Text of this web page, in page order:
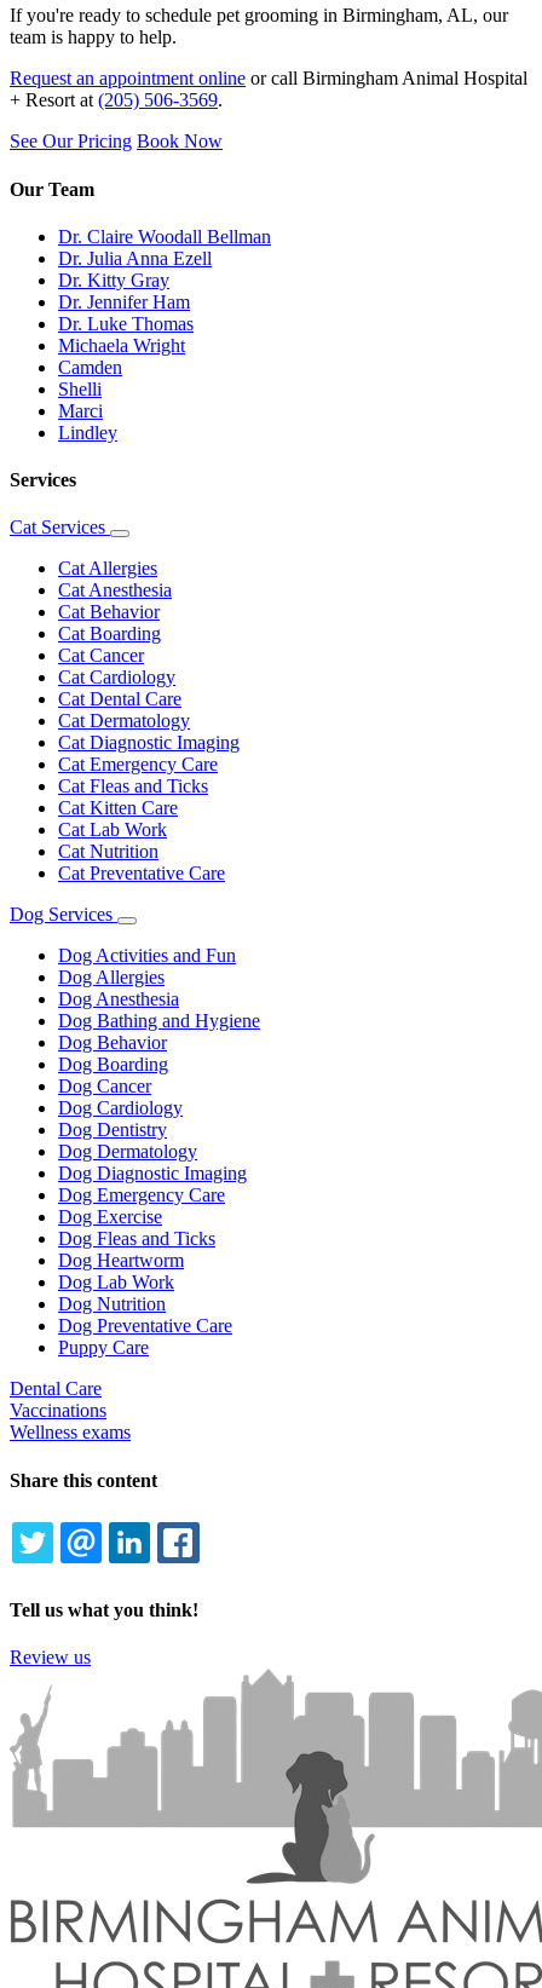
If you're ready to schedule pet grooming in Birmingham, AL, our
team is happy to help.
Request an appointment online or call Birmingham Animal Hospital
+ Resort at (205) 506-3569.
See Our Pricing Book Now
Our Team
Dr. Claire Woodall Bellman
Dr. Julia Anna Ezell
Dr. Kitty Gray
Dr. Jennifer Ham
Dr. Luke Thomas
Michaela Wright
Camden
Shelli
Marci
Lindley
Services
Cat Services
Toggle
Dropdown
Cat Allergies
Cat Anesthesia
Cat Behavior
Cat Boarding
Cat Cancer
Cat Cardiology
Cat Dental Care
Cat Dermatology
Cat Diagnostic Imaging
Cat Emergency Care
Cat Fleas and Ticks
Cat Kitten Care
Cat Lab Work
Cat Nutrition
Cat Preventative Care
Dog Services
Toggle
Dropdown
Dog Activities and Fun
Dog Allergies
Dog Anesthesia
Dog Bathing and Hygiene
Dog Behavior
Dog Boarding
Dog Cancer
Dog Cardiology
Dog Dentistry
Dog Dermatology
Dog Diagnostic Imaging
Dog Emergency Care
Dog Exercise
Dog Fleas and Ticks
Dog Heartworm
Dog Lab Work
Dog Nutrition
Dog Preventative Care
Puppy Care
Dental Care
Vaccinations
Wellness exams
Share this content
TWITTEREMAILLINKEDIN
Tell us what you think!
Review us